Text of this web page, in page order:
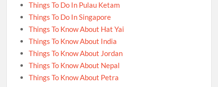
Things To Do In Pulau Ketam
Things To Do In Singapore
Things To Know About Hat Yai
Things To Know About India
Things To Know About Jordan
Things To Know About Nepal
Things To Know About Petra